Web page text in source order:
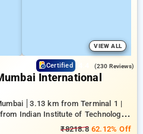
VIEW ALL
Certified (230 Reviews)
International
3.13 km from Terminal 1 |
Indian Institute of Technology
₹8218.862.12% Off